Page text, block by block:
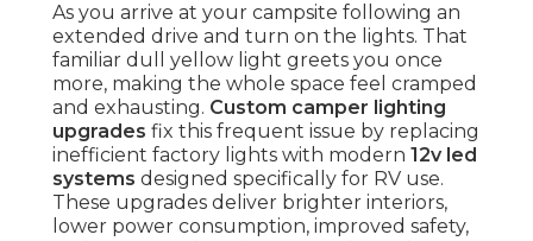
As you arrive at your campsite following an
extended drive and turn on the lights. That
familiar dull yellow light greets you once
more, making the whole space feel cramped
and exhausting. Custom camper lighting
upgrades fix this frequent issue by replacing
inefficient factory lights with modern 12v led
systems designed specifically for RV use.
These upgrades deliver brighter interiors,
lower power consumption, improved safety,